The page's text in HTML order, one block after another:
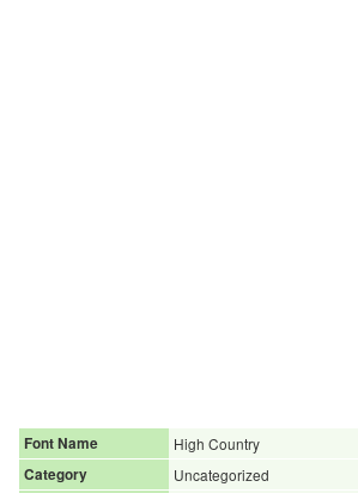
Font Name
High Country
Category
Uncategorized